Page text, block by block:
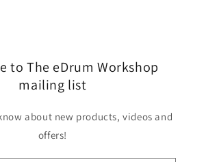
to The eDrum Workshop
mailing list
about new products, videos and
offers!